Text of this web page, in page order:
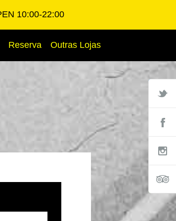
10:00-22:00
Reserva Outras Lojas